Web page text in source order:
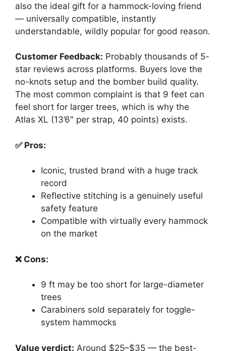
also the ideal gift for a hammock-loving friend
— universally compatible, instantly
understandable, wildly popular for good reason.
Customer Feedback: Probably thousands of 5-
star reviews across platforms. Buyers love the
no-knots setup and the bomber build quality.
The most common complaint is that 9 feet can
feel short for larger trees, which is why the
Atlas XL (13’6″ per strap, 40 points) exists.
✅ Pros:
Iconic, trusted brand with a huge track
record
Reflective stitching is a genuinely useful
safety feature
Compatible with virtually every hammock
on the market
❌ Cons:
9 ft may be too short for large-diameter
trees
Carabiners sold separately for toggle-
system hammocks
Value verdict: Around $25–$35 — the best-